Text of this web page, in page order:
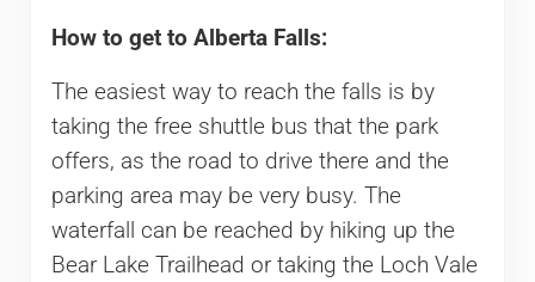
How to get to Alberta Falls:
The easiest way to reach the falls is by
taking the free shuttle bus that the park
offers, as the road to drive there and the
parking area may be very busy. The
waterfall can be reached by hiking up the
Bear Lake Trailhead or taking the Loch Vale